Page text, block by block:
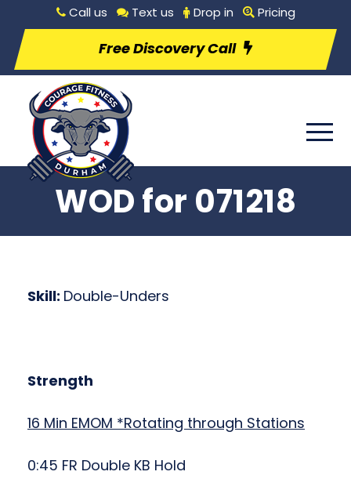
Call us Text us Drop in Pricing
Free Discovery Call
WOD for 071218
Skill: Double-Unders
Strength
16 Min EMOM *Rotating through Stations
0:45 FR Double KB Hold